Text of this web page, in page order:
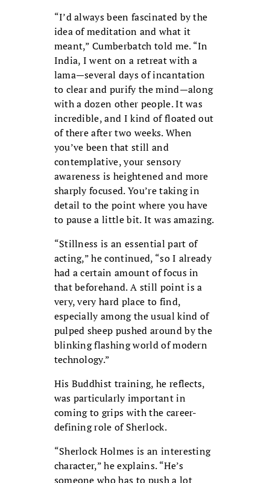
“I’d always been fascinated by the
idea of meditation and what it
meant,” Cumberbatch told me. “In
India, I went on a retreat with a
lama—several days of incantation
to clear and purify the mind—along
with a dozen other people. It was
incredible, and I kind of floated out
of there after two weeks. When
you’ve been that still and
contemplative, your sensory
awareness is heightened and more
sharply focused. You’re taking in
detail to the point where you have
to pause a little bit. It was amazing.
“Stillness is an essential part of
acting,” he continued, “so I already
had a certain amount of focus in
that beforehand. A still point is a
very, very hard place to find,
especially among the usual kind of
pulped sheep pushed around by the
blinking flashing world of modern
technology.”
His Buddhist training, he reflects,
was particularly important in
coming to grips with the career-
defining role of Sherlock.
“Sherlock Holmes is an interesting
character,” he explains. “He’s
someone who has to push a lot